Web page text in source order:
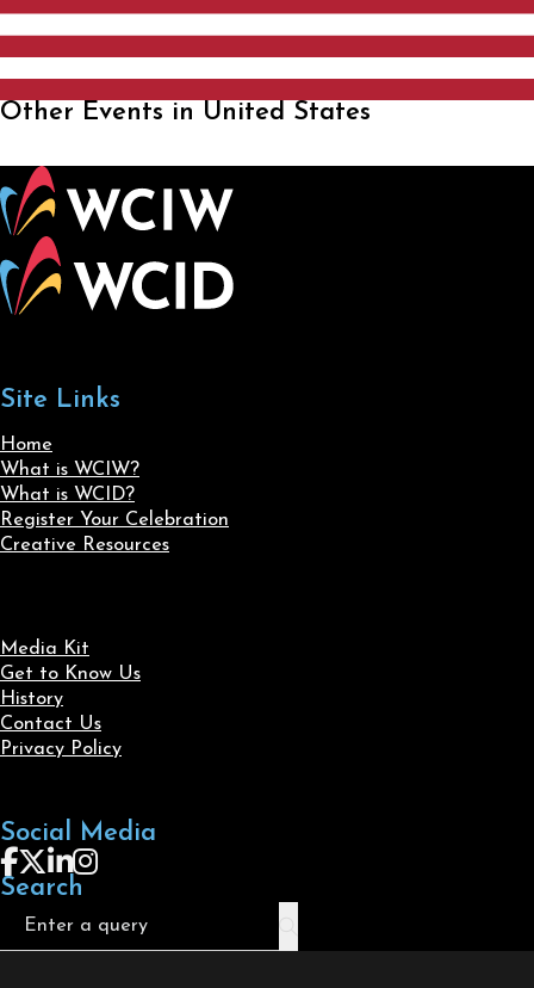
Other Events in United States
Site Links
Home
What is WCIW?
What is WCID?
Register Your Celebration
Creative Resources
Media Kit
Get to Know Us
History
Contact Us
Privacy Policy
Social Media
Follow us on Facebook
Follow us on X
Follow us on LinkedIn
Follow us on Instagram
Search
Search